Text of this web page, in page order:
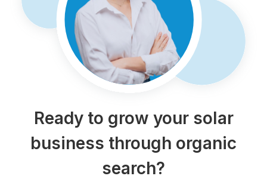
Ready to grow your solar
business through organic
search?